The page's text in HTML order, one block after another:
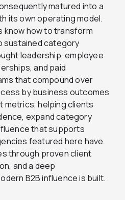
matured into a
its own operating model.
how to transform
sustained category
leadership, employee
and paid
that compound over
by business outcomes
metrics, helping clients
expand category
that supports
featured here have
through proven client
and a deep
B2B influence is built.